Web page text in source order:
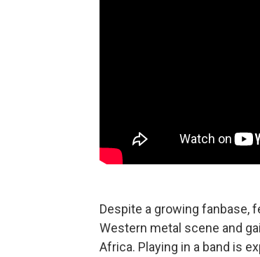
Despite a growing fanbase,
Western metal scene and
Africa. Playing in a band is